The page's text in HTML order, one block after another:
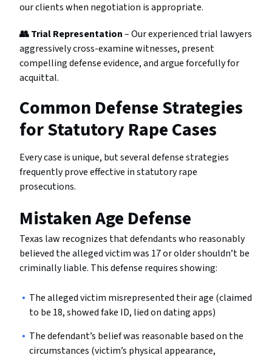
our clients when negotiation is appropriate.
👥 Trial Representation– Our experienced trial lawyers
aggressively cross-examine witnesses, present
compelling defense evidence, and argue forcefully for
acquittal.
Common Defense Strategies
for Statutory Rape Cases
Every case is unique, but several defense strategies
frequently prove effective in statutory rape
prosecutions.
Mistaken Age Defense
Texas law recognizes that defendants who reasonably
believed the alleged victim was 17 or older shouldn’t be
criminally liable. This defense requires showing:
The alleged victim misrepresented their age (claimed
to be 18, showed fake ID, lied on dating apps)
The defendant’s belief was reasonable based on the
circumstances (victim’s physical appearance,